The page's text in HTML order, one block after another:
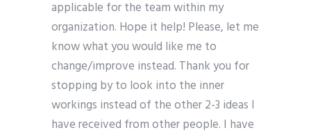
applicable for the team within my
organization. Hope it help! Please, let me
know what you would like me to
change/improve instead. Thank you for
stopping by to look into the inner
workings instead of the other 2-3 ideas I
have received from other people. I have